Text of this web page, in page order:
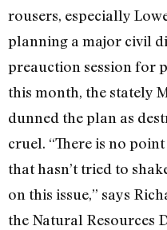
rousers, especially
planning a major civil
preauction session for
this month, the stately
dunned the plan as
cruel. “There is no
that hasn’t tried to
on this issue,” says
the Natural Resources